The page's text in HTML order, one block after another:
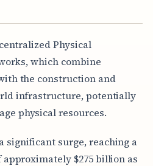
Physical
which combine
the construction and
infrastructure, potentially
physical resources.
significant surge, reaching a
$275 billion as